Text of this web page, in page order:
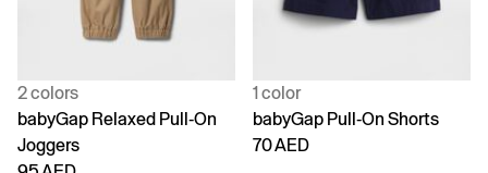
2 colors
babyGap Relaxed Pull-On
Joggers
1 color
babyGap Pull-On Shorts
70 AED